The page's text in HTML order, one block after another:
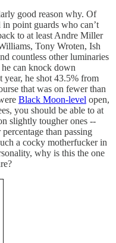
good reason why. Of
point guards who can’t
to at least Andre Miller
Tony Wroten, Ish
countless other luminaries
can knock down
year, he shot 43.5% from
that was on fewer than
Black Moon-level open,
you should be able to at
slightly tougher ones --
than passing
a cocky motherfucker in
why is this the one